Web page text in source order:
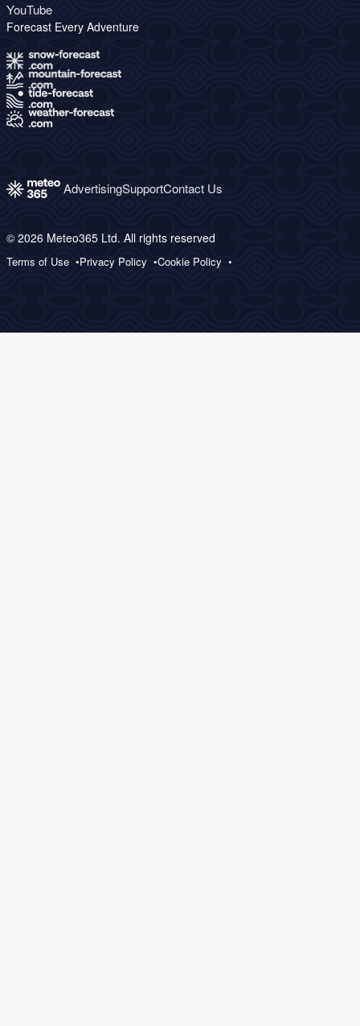
YouTube
Forecast Every Adventure
AdvertisingSupportContact Us
© 2026 Meteo365 Ltd. All rights reserved
Terms of Use Privacy Policy Cookie Policy